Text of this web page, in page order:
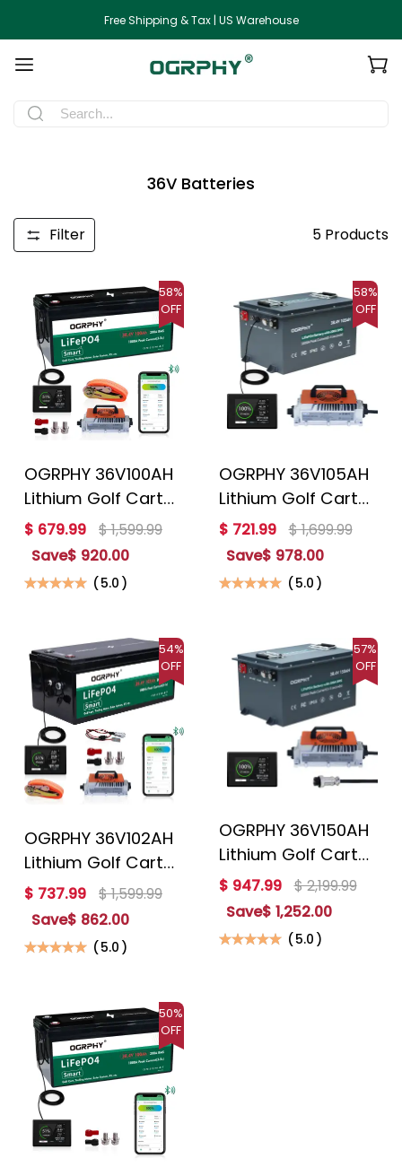
Free Shipping & Tax | US Warehouse
36V Batteries
Filter 5 Products
58%
OFF
OGRPHY 36V100AH
Lithium Golf Cart
Battery Conversion
Kit
$ 679.99
$ 1,599.99
Save$ 920.00
(5.0 )
58%
OFF
OGRPHY 36V105AH
Lithium Golf Cart
Battery Conversion
Kit
$ 721.99
$ 1,699.99
Save$ 978.00
(5.0 )
54%
OFF
OGRPHY 36V102AH
Lithium Golf Cart
Battery Conversion
Kit
$ 737.99
$ 1,599.99
Save$ 862.00
( 5.0 )
57%
OFF
OGRPHY 36V150AH
Lithium Golf Cart
Battery Conversion
Kit
$ 947.99
$ 2,199.99
Save$ 1,252.00
( 5.0 )
50%
OFF